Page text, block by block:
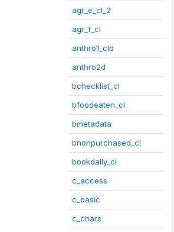
agr_e_cl_2
agr_f_cl
anthro1_cld
anthro2d
bchecklist_cl
bfoodeaten_cl
bmetadata
bnonpurchased_cl
bookdaily_cl
c_access
c_basic
c_chars